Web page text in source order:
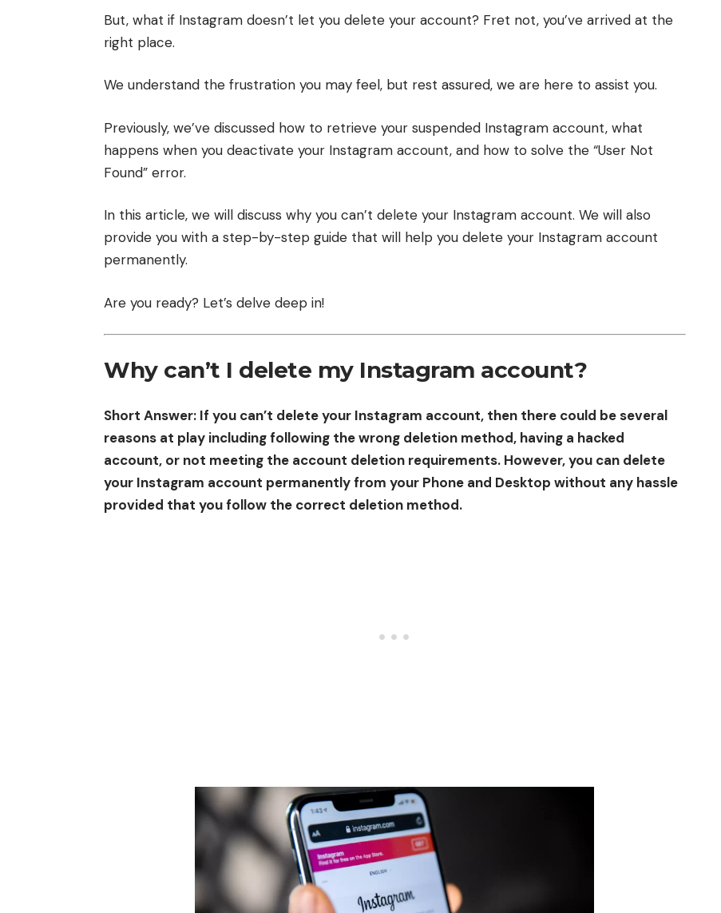
But, what if Instagram doesn’t let you delete your account? Fret not, you’ve arrived at the
right place.
We understand the frustration you may feel, but rest assured, we are here to assist you.
Previously, we’ve discussed how to retrieve your suspended Instagram account, what
happens when you deactivate your Instagram account, and how to solve the “User Not
Found” error.
In this article, we will discuss why you can’t delete your Instagram account. We will also
provide you with a step-by-step guide that will help you delete your Instagram account
permanently.
Are you ready? Let’s delve deep in!
Why can’t I delete my Instagram account?
Short Answer: If you can’t delete your Instagram account, then there could be several
reasons at play including following the wrong deletion method, having a hacked
account, or not meeting the account deletion requirements. However, you can delete
your Instagram account permanently from your Phone and Desktop without any hassle
provided that you follow the correct deletion method.